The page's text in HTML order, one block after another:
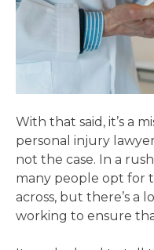
With that said, it’s a
personal injury
not the case. In a
many people opt for
across, but there’s
working to ensure